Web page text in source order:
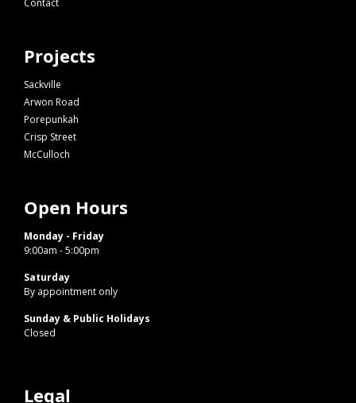
Contact
Projects
Sackville
Arwon Road
Porepunkah
Crisp Street
McCulloch
Open Hours
Monday - Friday
9:00am - 5:00pm
Saturday
By appointment only
Sunday & Public Holidays
Closed
Legal